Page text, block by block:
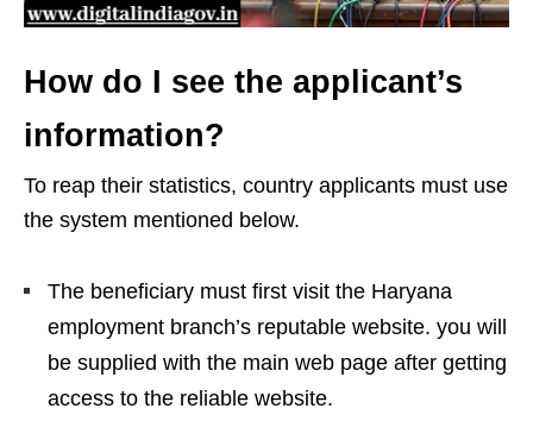
How do I see the applicant’s
information?
To reap their statistics, country applicants must use
the system mentioned below.
The beneficiary must first visit the Haryana
employment branch’s reputable website. you will
be supplied with the main web page after getting
access to the reliable website.